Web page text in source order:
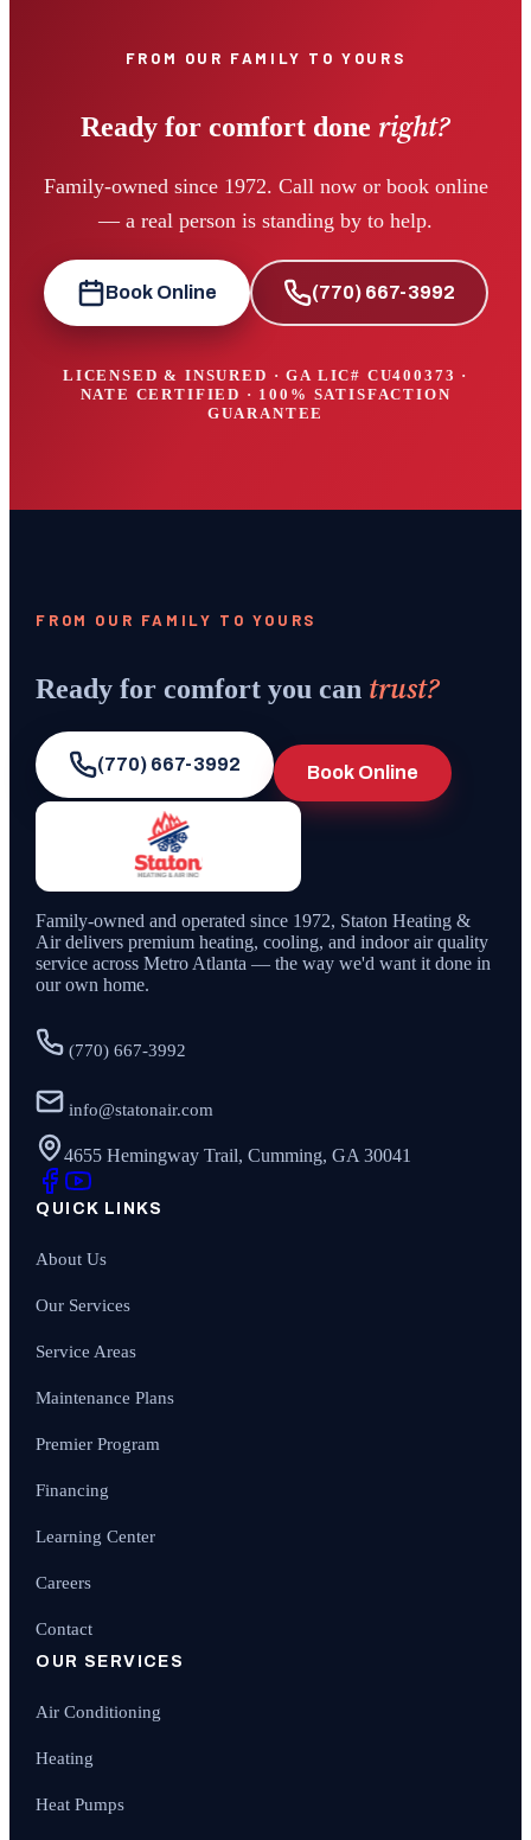
FROM OUR FAMILY TO YOURS
Ready for comfort done right?
Family-owned since 1972. Call now or book online
— a real person is standing by to help.
Book Online (770) 667-3992
LICENSED & INSURED · GA LIC# CU400373 ·
NATE CERTIFIED · 100% SATISFACTION
GUARANTEE
FROM OUR FAMILY TO YOURS
Ready for comfort you can trust?
(770) 667-3992 Book Online
Family-owned and operated since 1972, Staton Heating &
Air delivers premium heating, cooling, and indoor air quality
service across Metro Atlanta — the way we'd want it done in
our own home.
(770) 667-3992
info@statonair.com
4655 Hemingway Trail, Cumming, GA 30041
QUICK LINKS
About Us
Our Services
Service Areas
Maintenance Plans
Premier Program
Financing
Learning Center
Careers
Contact
OUR SERVICES
Air Conditioning
Heating
Heat Pumps